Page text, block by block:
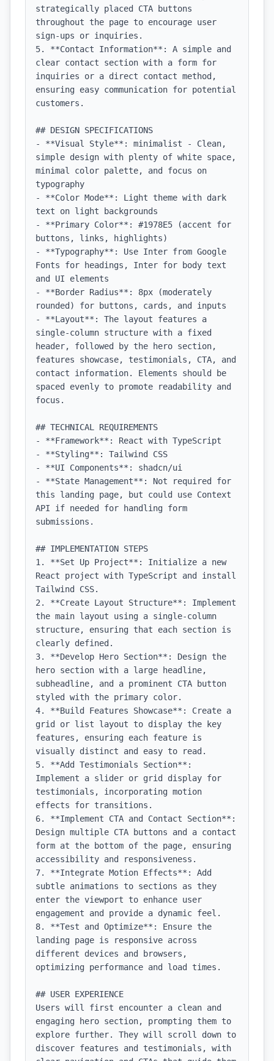
strategically placed CTA buttons
throughout the page to encourage user
sign-ups or inquiries.
5. **Contact Information**: A simple and
clear contact section with a form for
inquiries or a direct contact method,
ensuring easy communication for potential
customers.
## DESIGN SPECIFICATIONS
- **Visual Style**: minimalist - Clean,
simple design with plenty of white space,
minimal color palette, and focus on
typography
- **Color Mode**: Light theme with dark
text on light backgrounds
- **Primary Color**: #1978E5 (accent for
buttons, links, highlights)
- **Typography**: Use Inter from Google
Fonts for headings, Inter for body text
and UI elements
- **Border Radius**: 8px (moderately
rounded) for buttons, cards, and inputs
- **Layout**: The layout features a
single-column structure with a fixed
header, followed by the hero section,
features showcase, testimonials, CTA, and
contact information. Elements should be
spaced evenly to promote readability and
focus.
## TECHNICAL REQUIREMENTS
- **Framework**: React with TypeScript
- **Styling**: Tailwind CSS
- **UI Components**: shadcn/ui
- **State Management**: Not required for
this landing page, but could use Context
API if needed for handling form
submissions.
## IMPLEMENTATION STEPS
1. **Set Up Project**: Initialize a new
React project with TypeScript and install
Tailwind CSS.
2. **Create Layout Structure**: Implement
the main layout using a single-column
structure, ensuring that each section is
clearly defined.
3. **Develop Hero Section**: Design the
hero section with a large headline,
subheadline, and a prominent CTA button
styled with the primary color.
4. **Build Features Showcase**: Create a
grid or list layout to display the key
features, ensuring each feature is
visually distinct and easy to read.
5. **Add Testimonials Section**:
Implement a slider or grid display for
testimonials, incorporating motion
effects for transitions.
6. **Implement CTA and Contact Section**:
Design multiple CTA buttons and a contact
form at the bottom of the page, ensuring
accessibility and responsiveness.
7. **Integrate Motion Effects**: Add
subtle animations to sections as they
enter the viewport to enhance user
engagement and provide a dynamic feel.
8. **Test and Optimize**: Ensure the
landing page is responsive across
different devices and browsers,
optimizing performance and load times.
## USER EXPERIENCE
Users will first encounter a clean and
engaging hero section, prompting them to
explore further. They will scroll down to
discover features and testimonials, with